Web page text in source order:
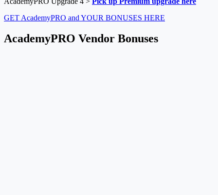
GET AcademyPRO and YOUR BONUSES HERE
AcademyPRO Vendor Bonuses